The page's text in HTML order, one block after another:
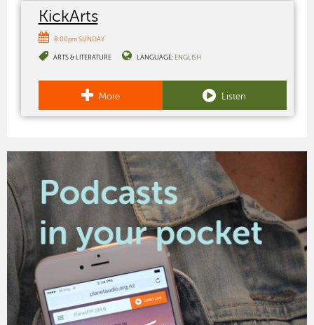
KickArts
8:00pm SUNDAY
ARTS & LITERATURE LANGUAGE: ENGLISH
More Listen